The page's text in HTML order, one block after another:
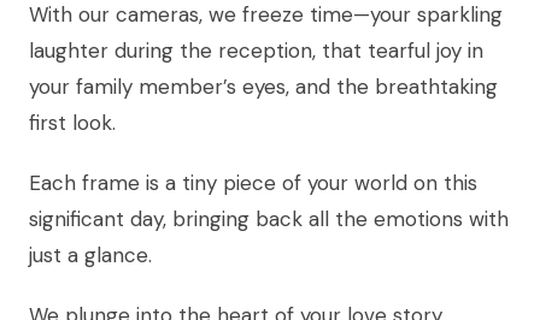
With our cameras, we freeze time—your sparkling
laughter during the reception, that tearful joy in
your family member’s eyes, and the breathtaking
first look.
Each frame is a tiny piece of your world on this
significant day, bringing back all the emotions with
just a glance.